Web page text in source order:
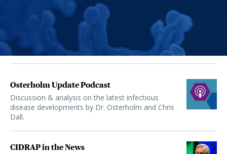
Osterholm Update Podcast
Discussion & analysis on the latest infectious
disease developments by Dr. Osterholm and Chris
Dall.
CIDRAP in the News